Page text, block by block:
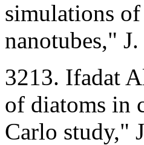
simulations
nanotubes,"
3213. Ifadat
of diatoms in
Carlo study,"